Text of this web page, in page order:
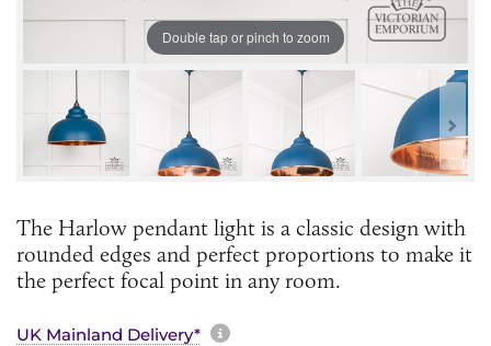
Double tap or pinch to zoom
The Harlow pendant light is a classic design with
rounded edges and perfect proportions to make it
the perfect focal point in any room.
UK Mainland Delivery* More information about